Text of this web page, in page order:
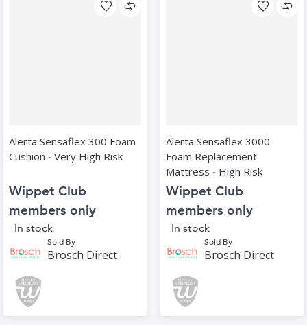
Alerta Sensaflex 300 Foam
Cushion ‑ Very High Risk
Wippet Club
members only
In stock
Sold By
Brosch Direct
Alerta Sensaflex 3000
Foam Replacement
Mattress ‑ High Risk
Wippet Club
members only
In stock
Sold By
Brosch Direct